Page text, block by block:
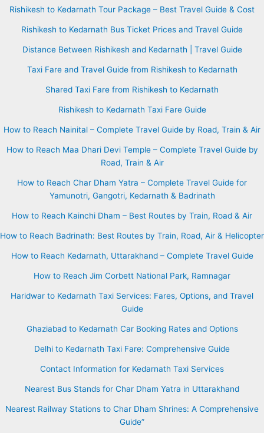
Rishikesh to Kedarnath Tour Package – Best Travel Guide & Cost
Rishikesh to Kedarnath Bus Ticket Prices and Travel Guide
Distance Between Rishikesh and Kedarnath | Travel Guide
Taxi Fare and Travel Guide from Rishikesh to Kedarnath
Shared Taxi Fare from Rishikesh to Kedarnath
Rishikesh to Kedarnath Taxi Fare Guide
How to Reach Nainital – Complete Travel Guide by Road, Train & Air
How to Reach Maa Dhari Devi Temple – Complete Travel Guide by
Road, Train & Air
How to Reach Char Dham Yatra – Complete Travel Guide for
Yamunotri, Gangotri, Kedarnath & Badrinath
How to Reach Kainchi Dham – Best Routes by Train, Road & Air
How to Reach Badrinath: Best Routes by Train, Road, Air & Helicopter
How to Reach Kedarnath, Uttarakhand – Complete Travel Guide
How to Reach Jim Corbett National Park, Ramnagar
Haridwar to Kedarnath Taxi Services: Fares, Options, and Travel
Guide
Ghaziabad to Kedarnath Car Booking Rates and Options
Delhi to Kedarnath Taxi Fare: Comprehensive Guide
Contact Information for Kedarnath Taxi Services
Nearest Bus Stands for Char Dham Yatra in Uttarakhand
Nearest Railway Stations to Char Dham Shrines: A Comprehensive
Guide”